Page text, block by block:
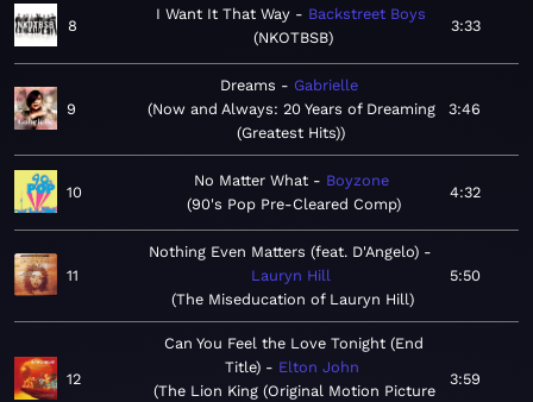
8
I Want It That Way
Backstreet Boys
NKOTBSB
3:33
9
Dreams
Gabrielle
Now and Always: 20 Years of Dreaming
(Greatest Hits)
3:46
10
No Matter What
Boyzone
90's Pop Pre-Cleared Comp
4:32
11
Nothing Even Matters (feat. D'Angelo)
Lauryn Hill
The Miseducation of Lauryn Hill
5:50
12
Can You Feel the Love Tonight (End
Title)
Elton John
The Lion King (Original Motion Picture
3:59